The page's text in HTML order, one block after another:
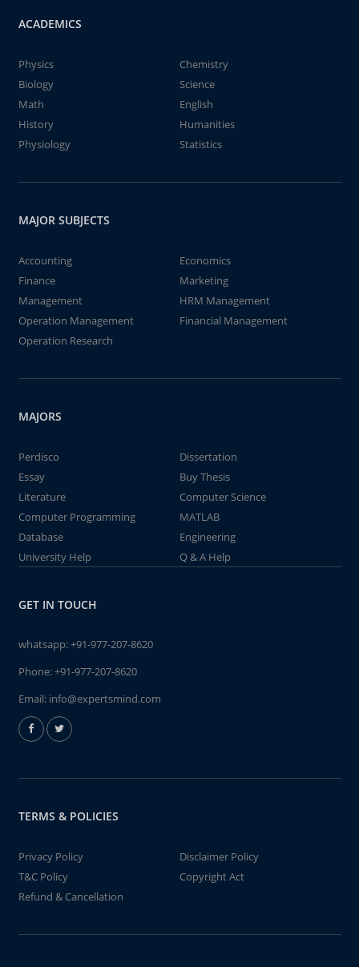
ACADEMICS
Physics
Chemistry
Biology
Science
Math
English
History
Humanities
Physiology
Statistics
MAJOR SUBJECTS
Accounting
Economics
Finance
Marketing
Management
HRM Management
Operation Management
Financial Management
Operation Research
MAJORS
Perdisco
Dissertation
Essay
Buy Thesis
Literature
Computer Science
Computer Programming
MATLAB
Database
Engineering
University Help
Q & A Help
GET IN TOUCH
whatsapp:+91-977-207-8620
Phone:+91-977-207-8620
Email: info@expertsmind.com
TERMS & POLICIES
Privacy Policy
Disclaimer Policy
T&C Policy
Copyright Act
Refund & Cancellation